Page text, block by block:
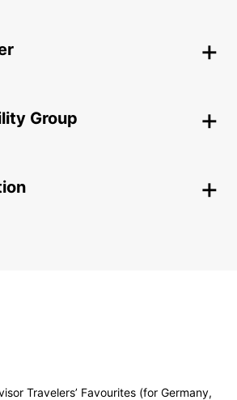
Group
Travelers’ Favourites (for Germany,